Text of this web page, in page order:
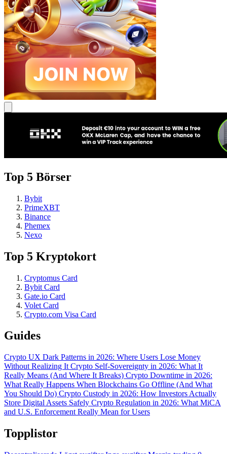
Top 5 Börser
Bybit
PrimeXBT
Binance
Phemex
Nexo
Top 5 Kryptokort
Cryptomus Card
Bybit Card
Gate.io Card
Volet Card
Crypto.com Visa Card
Guides
Crypto UX Dark Patterns in 2026: Where Users Lose Money
Without Realizing It Crypto Self-Sovereignty in 2026: What It
Really Means (And Where It Breaks) Crypto Downtime in 2026:
What Really Happens When Blockchains Go Offline (And What
You Should Do) Crypto Custody in 2026: How Investors Actually
Store Digital Assets Safely Crypto Regulation in 2026: What MiCA
and U.S. Enforcement Really Mean for Users
Topplistor